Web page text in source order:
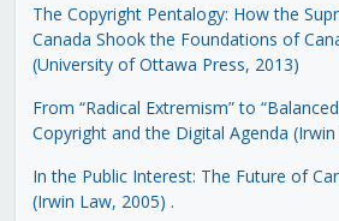
The Copyright Pentalogy: How the
Canada Shook the Foundations of
(University of Ottawa Press, 2013)
From “Radical Extremism” to
Copyright and the Digital Agenda
In the Public Interest: The Future of
(Irwin Law, 2005) .